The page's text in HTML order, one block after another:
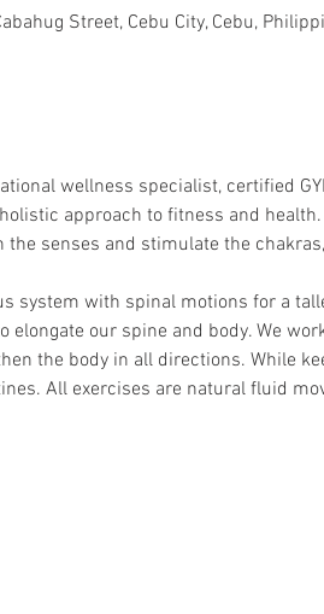
Street, Cebu City, Cebu,
wellness specialist, certified
approach to fitness and
senses and stimulate the
system with spinal motions for a
our spine and body. We
the body in all directions. While
All exercises are natural fluid